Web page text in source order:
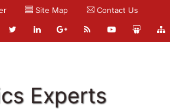
Site Map Contact Us
Experts